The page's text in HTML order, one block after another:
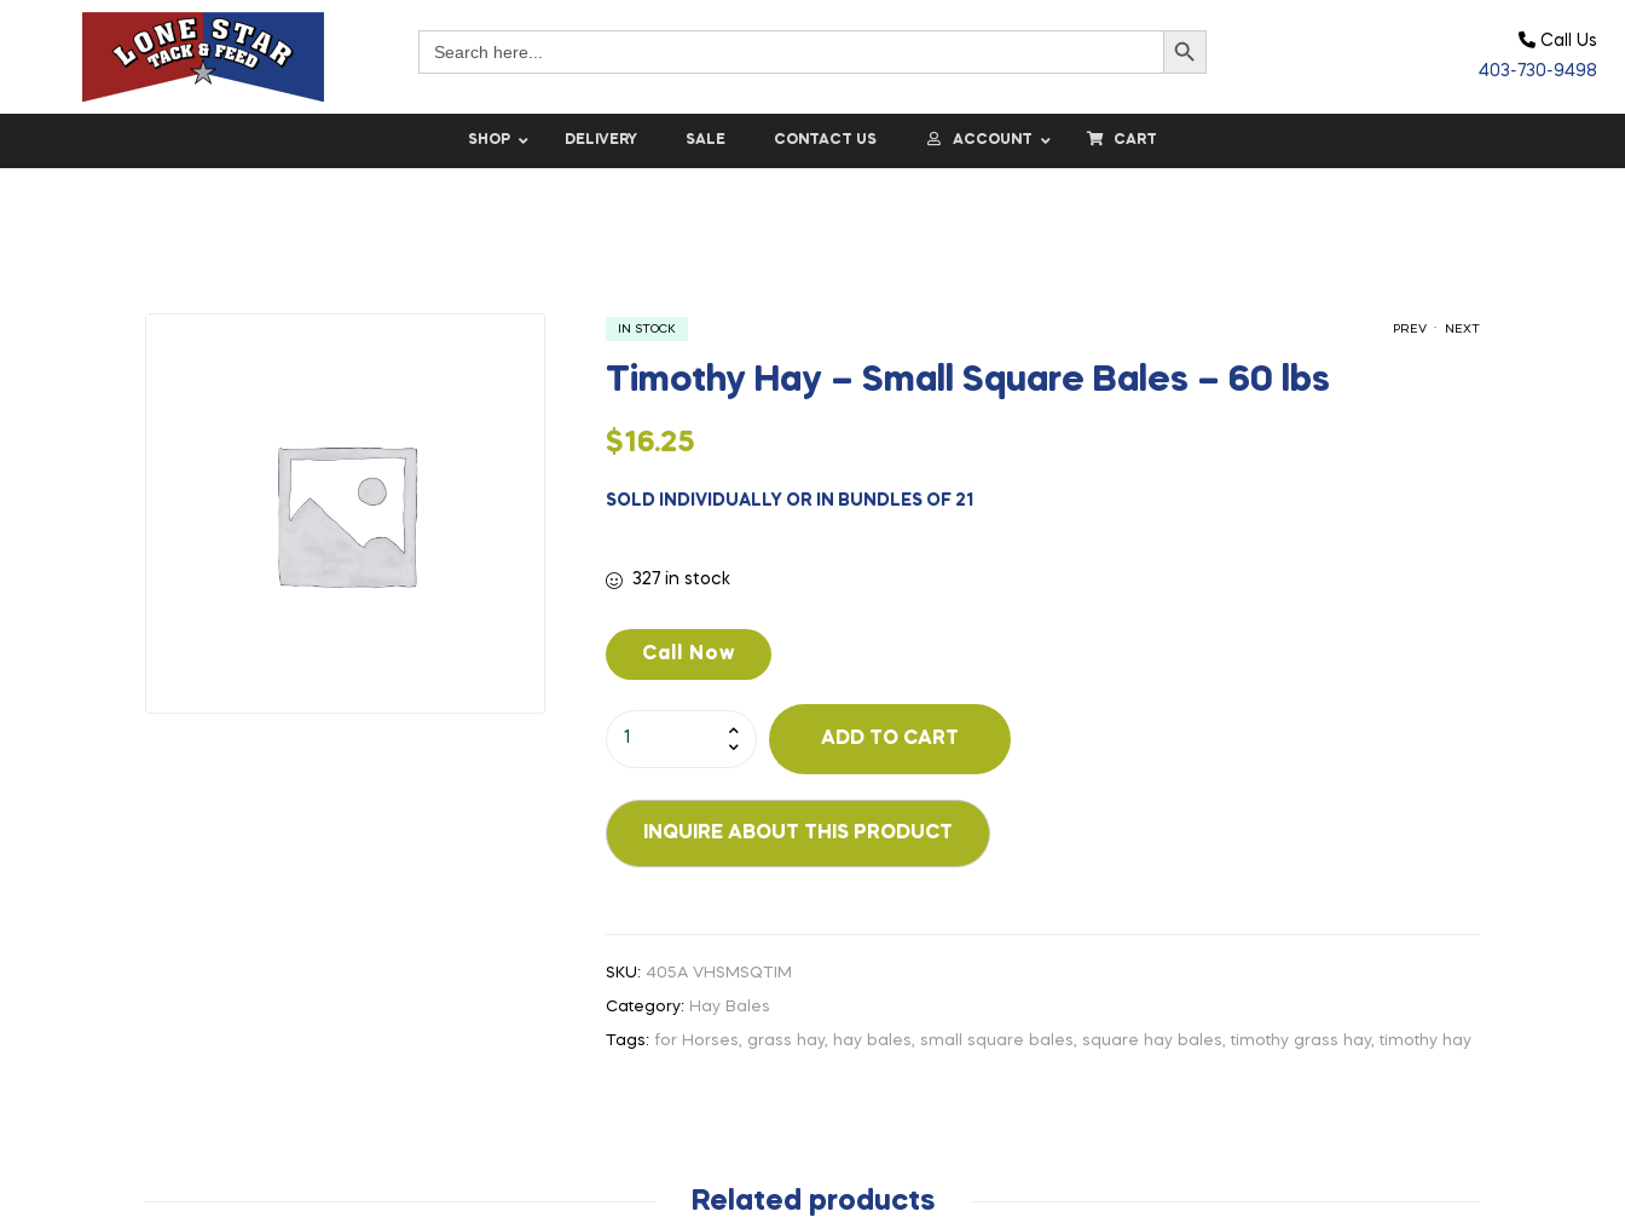
for:
Search Button
Call Us
403-730-9498
SHOP DELIVERY SALE CONTACT US ACCOUNT CART
PREV . NEXT
IN STOCK
Timothy Hay – Small Square Bales – 60 lbs
$16.25
SOLD INDIVIDUALLY OR IN BUNDLES OF 21
327 in stock
Call Now
ADD TO CART
SKU: 405A VHSMSQTIM
Category: Hay Bales
Tags:for Horses, grass hay, hay bales, small square bales, square hay bales,timothy grass hay,timothy hay
Related products